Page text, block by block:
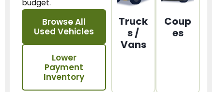
budget.
Browse All
Used Vehicles
Lower
Payment
Inventory
Truck
s /
Vans
Coup
es